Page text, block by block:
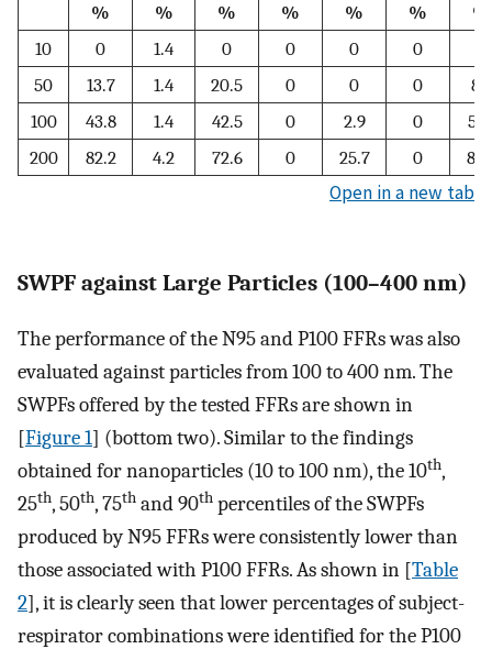
%
%
%
%
%
%
%
10
0 1.4 0 0 0 0
50
13.7 1.4 20.5 0 0 0
8.6
100
43.8 1.4 42.5 0 2.9 0
200
82.2 4.2 72.6 0 25.7 0
Open in a new tab
SWPF against Large Particles (100–400 nm)
The performance of the N95 and P100 FFRs was also
evaluated against particles from 100 to 400 nm. The
SWPFs offered by the tested FFRs are shown in
[Figure 1] (bottom two). Similar to the findings
obtained for nanoparticles (10 to 100 nm), the 10th,
25th, 50th, 75th and 90th percentiles of the SWPFs
produced by N95 FFRs were consistently lower than
those associated with P100 FFRs. As shown in [Table
2], it is clearly seen that lower percentages of subject-
respirator combinations were identified for the P100